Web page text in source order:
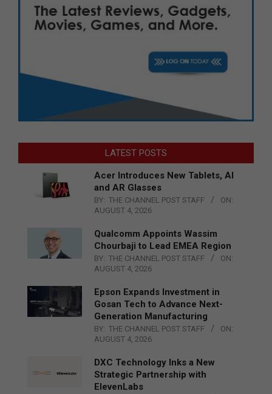
LATEST POSTS
Acer Introduces New Tablets, AI
and AR Glasses
BY: THE CHANNEL POST STAFF
ON:
AUGUST 4, 2026
Qualcomm Appoints Wassim
Chourbaji to Lead EMEA Region
BY: THE CHANNEL POST STAFF
ON:
AUGUST 4, 2026
Epson Expands Investment in
Gosan Tech to Advance Next-
Generation Manufacturing
BY: THE CHANNEL POST STAFF
ON:
AUGUST 4, 2026
DXC Technology Inks a New
Strategic Partnership with
ElevenLabs